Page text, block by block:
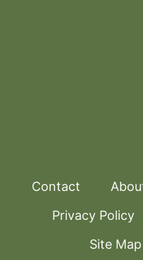
Contact
Privacy Policy
Site